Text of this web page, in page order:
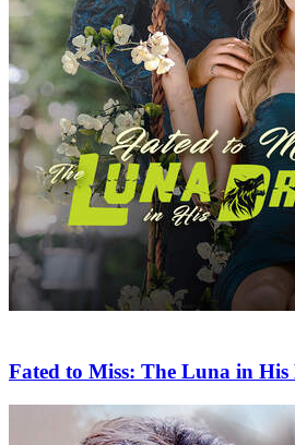
Fated to Miss: The Luna in His